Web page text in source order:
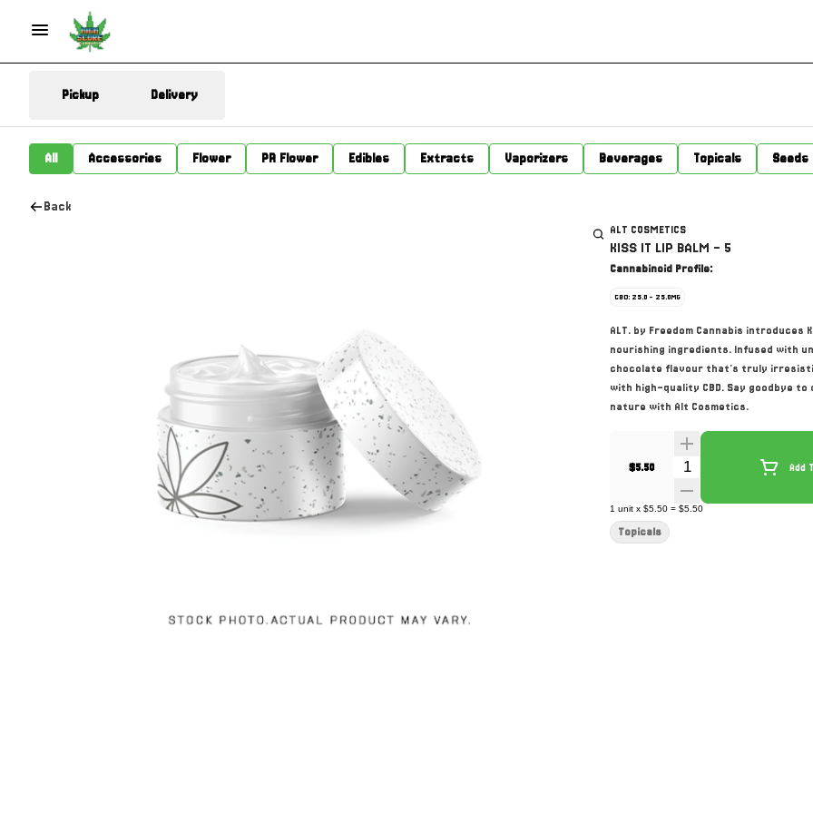
Pickup Delivery
All Accessories Flower PR Flower Edibles Extracts Vaporizers Beverages Topicals Seeds
Back
ALT COSMETICS
KISS IT LIP BALM - 5
Cannabinoid Profile:
CBD: 25.0 - 25.0MG
ALT. by Freedom Cannabis introduces
nourishing ingredients. Infused with
chocolate flavour that's truly
with high-quality CBD. Say goodbye
nature with Alt Cosmetics.
$5.50 Quantity Selector Add
1 unit x $5.50 = $5.50
Topicals